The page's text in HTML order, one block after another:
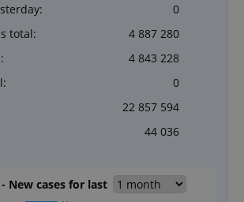
0
total:
4 887 280
4 843 228
0
22 857 594
44 036
- New cases for last